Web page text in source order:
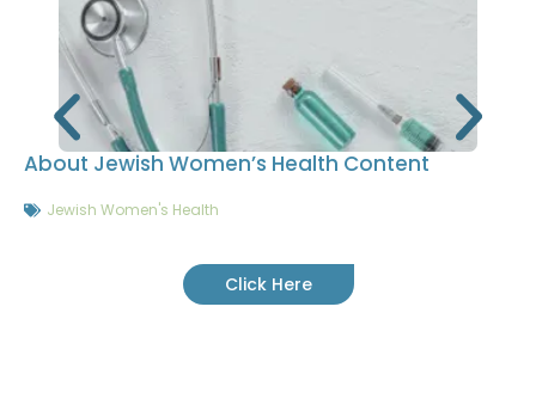
About Jewish Women’s Health Content
Jewish Women's Health
Click Here